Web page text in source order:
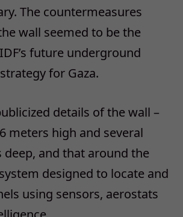
The countermeasures
wall seemed to be the
future underground
for Gaza.
details of the wall –
meters high and several
deep, and that around the
designed to locate and
using sensors, aerostats